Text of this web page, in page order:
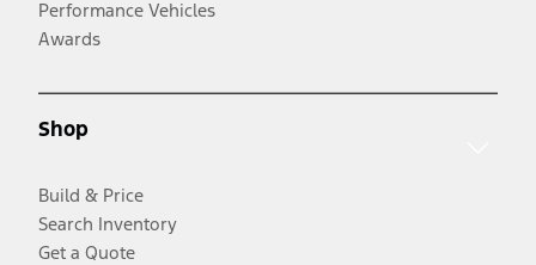
Performance Vehicles
Awards
Shop
Build & Price
Search Inventory
Get a Quote